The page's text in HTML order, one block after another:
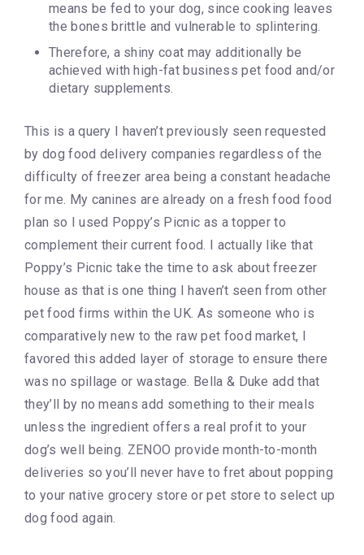
means be fed to your dog, since cooking leaves
the bones brittle and vulnerable to splintering.
Therefore, a shiny coat may additionally be
achieved with high-fat business pet food and/or
dietary supplements.
This is a query I haven’t previously seen requested
by dog food delivery companies regardless of the
difficulty of freezer area being a constant headache
for me. My canines are already on a fresh food food
plan so I used Poppy’s Picnic as a topper to
complement their current food. I actually like that
Poppy’s Picnic take the time to ask about freezer
house as that is one thing I haven’t seen from other
pet food firms within the UK. As someone who is
comparatively new to the raw pet food market, I
favored this added layer of storage to ensure there
was no spillage or wastage. Bella & Duke add that
they’ll by no means add something to their meals
unless the ingredient offers a real profit to your
dog’s well being. ZENOO provide month-to-month
deliveries so you’ll never have to fret about popping
to your native grocery store or pet store to select up
dog food again.